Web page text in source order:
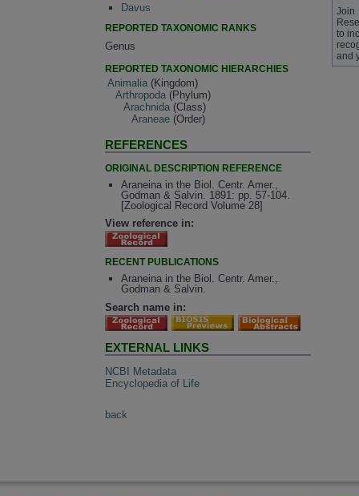
Davus
REPORTED TAXONOMIC RANKS
Genus
REPORTED TAXONOMIC HIERARCHIES
Animalia (Kingdom)
Arthropoda (Phylum)
Arachnida (Class)
Araneae (Order)
REFERENCES
ORIGINAL DESCRIPTION REFERENCE
Araneina in the Biol. Centr. Amer.,
Godman & Salvin. 1891: pp. 57-104.
[Zoological Record Volume 28]
View reference in:
RECENT PUBLICATIONS
Araneina in the Biol. Centr. Amer.,
Godman & Salvin.
Search name in:
EXTERNAL LINKS
NCBI Metadata
Encyclopedia of Life
back
Join
to
and